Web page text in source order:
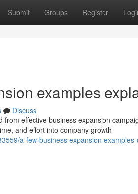
Submit Groups Register
examples
Discuss
effective business expansion
and effort into company growth
a-few-business-expansion-